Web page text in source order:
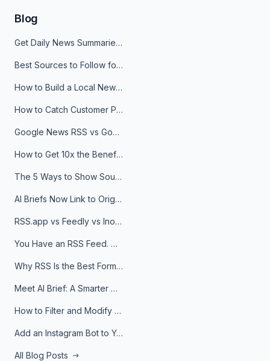
Blog
Get Daily News Summaries About Any Topic in Telegram, Discord, Slack, and Email
Best Sources to Follow for Crypto News in Your Reader (2026)
How to Build a Local News Hub That Updates Itself
How to Catch Customer Problems Before They Become Support Tickets
Google News RSS vs Google Alerts: Which Is Better for News Monitoring?
How to Get 10x the Benefits of Google Alerts
The 5 Ways to Show Sources in Your AI Brief, And When to Use Each
AI Briefs Now Link to Original Sources. Here's Why It Matters
RSS.app vs Feedly vs Inoreader: Which One Is Actually Right for You?
You Have an RSS Feed. Now What?
Why RSS Is the Best Format for AI Agents in 2026
Meet AI Brief: A Smarter Way to Stay on Top of Information
How to Filter and Modify RSS Feeds
Add an Instagram Bot to Your Telegram Channel, Group, or Topic
All Blog Posts